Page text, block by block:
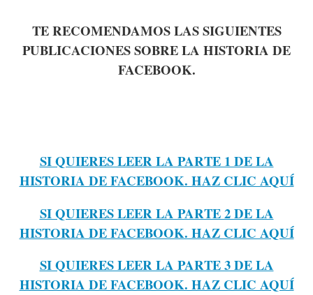
TE RECOMENDAMOS LAS SIGUIENTES
PUBLICACIONES SOBRE LA HISTORIA DE
FACEBOOK.
SI QUIERES LEER LA PARTE 1 DE LA
HISTORIA DE FACEBOOK. HAZ CLIC AQUÍ
SI QUIERES LEER LA PARTE 2 DE LA
HISTORIA DE FACEBOOK. HAZ CLIC AQUÍ
SI QUIERES LEER LA PARTE 3 DE LA
HISTORIA DE FACEBOOK. HAZ CLIC AQUÍ